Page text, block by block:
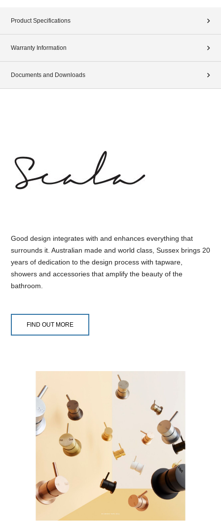
Product Specifications
Warranty Information
Documents and Downloads
Good design integrates with and enhances everything that
surrounds it. Australian made and world class, Sussex brings 20
years of dedication to the design process with tapware,
showers and accessories that amplify the beauty of the
bathroom.
FIND OUT MORE